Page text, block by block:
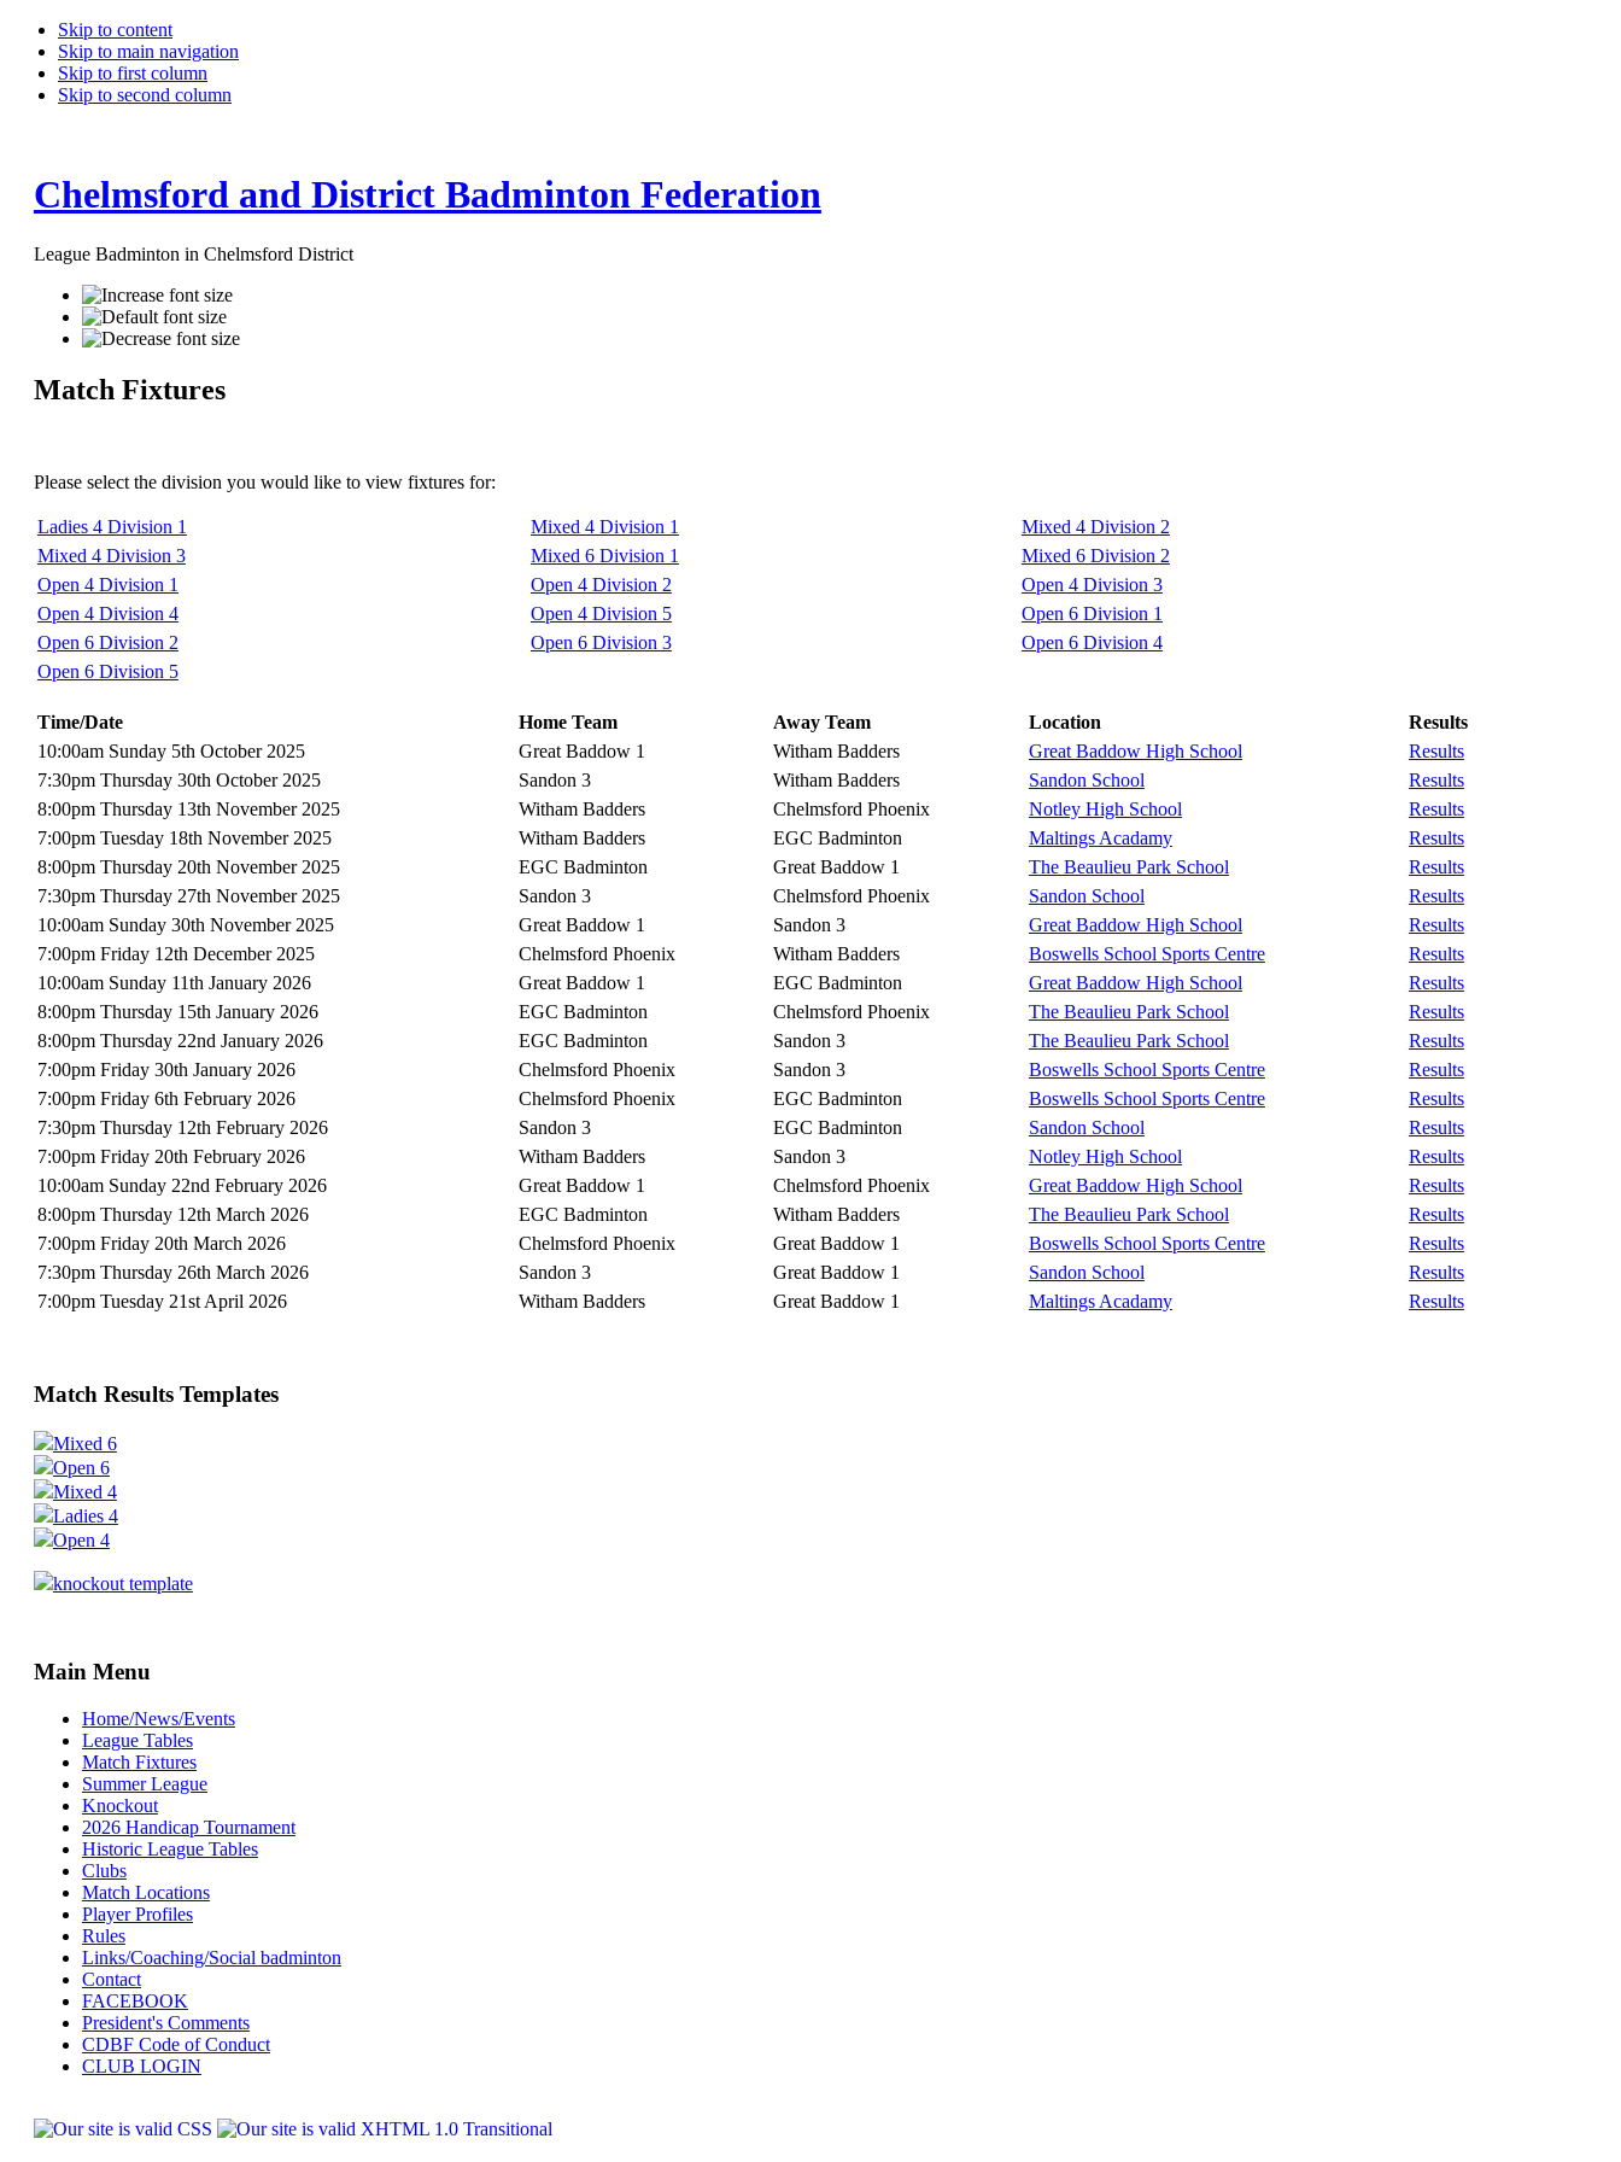
Skip to content
Skip to main navigation
Skip to first column
Skip to second column
Chelmsford and District Badminton Federation
League Badminton in Chelmsford District
Match Fixtures
Please select the division you would like to view fixtures for:
Ladies 4 Division 1 Mixed 4 Division 1
Mixed 4 Division 2
Mixed 4 Division 3
Mixed 6 Division 1
Mixed 6 Division 2
Open 4 Division 1
Open 4 Division 2
Open 4 Division 3
Open 4 Division 4
Open 4 Division 5
Open 6 Division 1
Open 6 Division 2
Open 6 Division 3
Open 6 Division 4
Open 6 Division 5
Time/Date Home Team Away Team Location
Results
10:00am Sunday 5th October 2025
Great Baddow 1 Witham Badders Great Baddow High School
Results
7:30pm Thursday 30th October 2025
Sandon 3 Witham Badders Sandon School
Results
8:00pm Thursday 13th November 2025
Witham Badders Chelmsford Phoenix Notley High School
Results
7:00pm Tuesday 18th November 2025
Witham Badders EGC Badminton Maltings Acadamy
Results
8:00pm Thursday 20th November 2025
EGC Badminton Great Baddow 1 The Beaulieu Park School
Results
7:30pm Thursday 27th November 2025
Sandon 3 Chelmsford Phoenix Sandon School
Results
10:00am Sunday 30th November 2025
Great Baddow 1 Sandon 3 Great Baddow High School
Results
7:00pm Friday 12th December 2025
Chelmsford Phoenix Witham Badders Boswells School Sports Centre
Results
10:00am Sunday 11th January 2026
Great Baddow 1 EGC Badminton Great Baddow High School
Results
8:00pm Thursday 15th January 2026
EGC Badminton Chelmsford Phoenix The Beaulieu Park School
Results
8:00pm Thursday 22nd January 2026
EGC Badminton Sandon 3 The Beaulieu Park School
Results
7:00pm Friday 30th January 2026
Chelmsford Phoenix Sandon 3 Boswells School Sports Centre
Results
7:00pm Friday 6th February 2026
Chelmsford Phoenix EGC Badminton Boswells School Sports Centre
Results
7:30pm Thursday 12th February 2026
Sandon 3 EGC Badminton Sandon School
Results
7:00pm Friday 20th February 2026
Witham Badders Sandon 3 Notley High School
Results
10:00am Sunday 22nd February 2026
Great Baddow 1 Chelmsford Phoenix Great Baddow High School
Results
8:00pm Thursday 12th March 2026
EGC Badminton Witham Badders The Beaulieu Park School
Results
7:00pm Friday 20th March 2026
Chelmsford Phoenix Great Baddow 1 Boswells School Sports Centre
Results
7:30pm Thursday 26th March 2026
Sandon 3 Great Baddow 1 Sandon School
Results
7:00pm Tuesday 21st April 2026
Witham Badders Great Baddow 1 Maltings Acadamy Results
Match Results Templates
Mixed 6
Open 6
Mixed 4
Ladies 4
Open 4
knockout template
Main Menu
Home/News/Events
League Tables
Match Fixtures
Summer League
Knockout
2026 Handicap Tournament
Historic League Tables
Clubs
Match Locations
Player Profiles
Rules
Links/Coaching/Social badminton
Contact
FACEBOOK
President's Comments
CDBF Code of Conduct
CLUB LOGIN